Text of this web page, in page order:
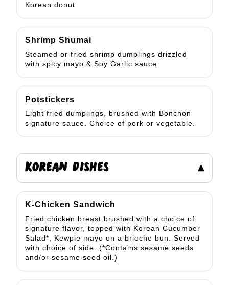
Korean donut.
Shrimp Shumai
Steamed or fried shrimp dumplings drizzled
with spicy mayo & Soy Garlic sauce.
Potstickers
Eight fried dumplings, brushed with Bonchon
signature sauce. Choice of pork or vegetable.
KOREAN DISHES ▾
K-Chicken Sandwich
Fried chicken breast brushed with a choice of
signature flavor, topped with Korean Cucumber
Salad*, Kewpie mayo on a brioche bun. Served
with choice of side. (*Contains sesame seeds
and/or sesame seed oil.)